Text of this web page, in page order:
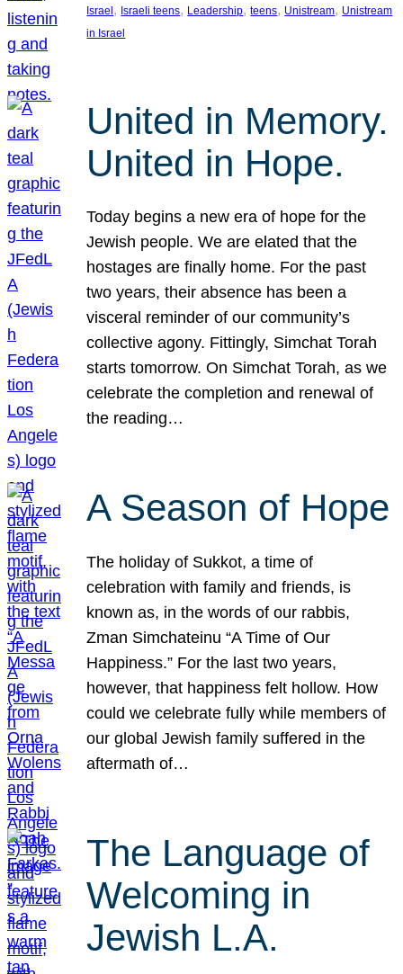
Israel , Israeli teens, Leadership, teens, Unistream, Unistream
in Israel
United in Memory.
United in Hope.
Today begins a new era of hope for the
Jewish people. We are elated that the
hostages are finally home. For the past
two years, their absence has been a
visceral reminder of our community’s
collective agony. Fittingly, Simchat Torah
starts tomorrow. On Simchat Torah, as we
celebrate the completion and renewal of
the reading…
A Season of Hope
The holiday of Sukkot, a time of
celebration with family and friends, is
known as, in the words of our rabbis,
Zman Simchateinu “A Time of Our
Happiness.” For the last two years,
however, that happiness felt hollow. How
could we celebrate fully while members of
our global Jewish family suffered in the
aftermath of…
The Language of
Welcoming in
Jewish L.A.